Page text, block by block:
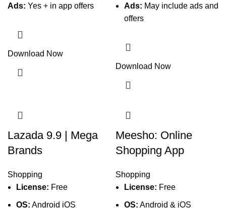
Ads: Yes + in app offers
Download Now
Ads: May include ads and
offers
Download Now
Lazada 9.9 | Mega
Brands
Shopping
License: Free
OS: Android iOS
Meesho: Online
Shopping App
Shopping
License: Free
OS: Android & iOS